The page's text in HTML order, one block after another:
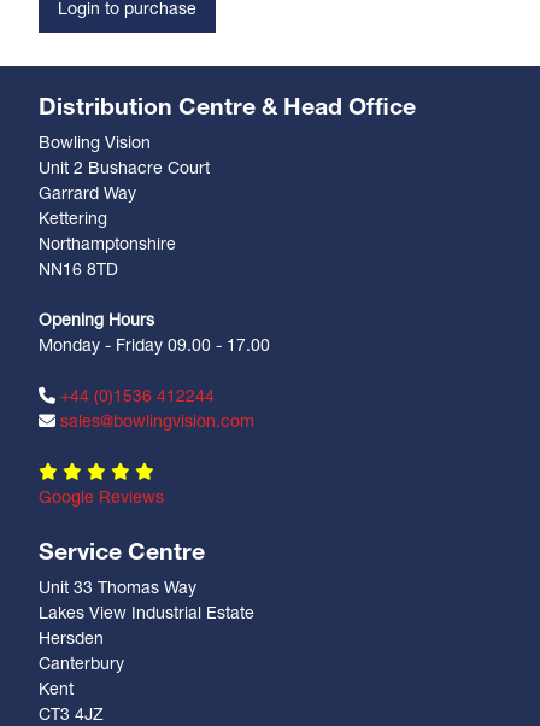
Login to purchase
Distribution Centre & Head Office
Bowling Vision
Unit 2 Bushacre Court
Garrard Way
Kettering
Northamptonshire
NN16 8TD
Opening Hours
Monday - Friday 09.00 - 17.00
+44 (0)1536 412244
sales@bowlingvision.com
Google Reviews
Service Centre
Unit 33 Thomas Way
Lakes View Industrial Estate
Hersden
Canterbury
Kent
CT3 4JZ